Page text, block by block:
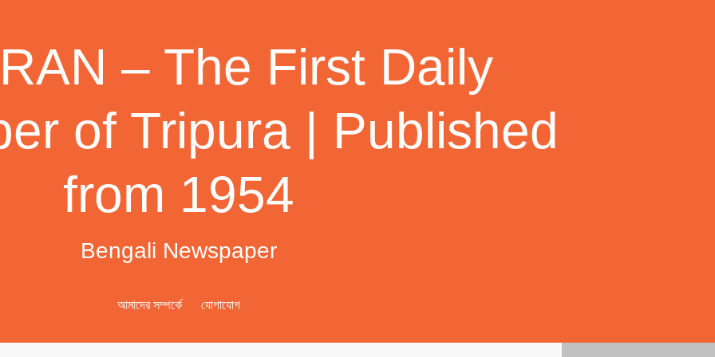
– The First Daily
of Tripura | Published
from 1954
Bengali Newspaper
আমাদের সম্পর্কে যোগাযোগ